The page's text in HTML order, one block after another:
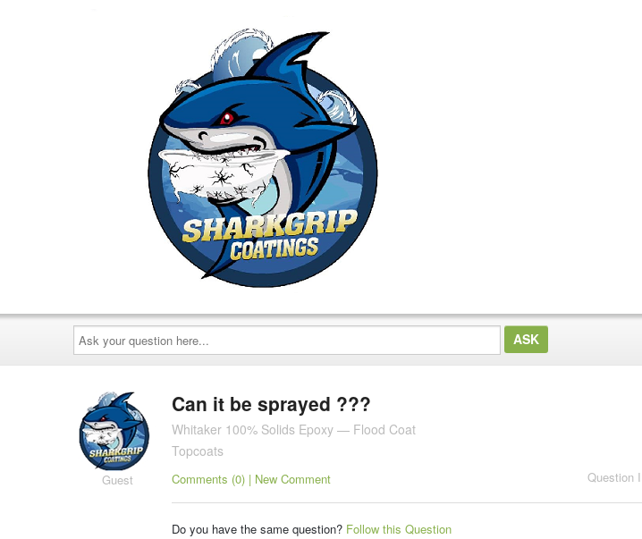
Ask
your
question
here...
Guest
Can it be sprayed ???
Whitaker 100% Solids Epoxy — Flood Coat
Topcoats
Question
Comments (0) | New Comment
Do you have the same question? Follow this Question